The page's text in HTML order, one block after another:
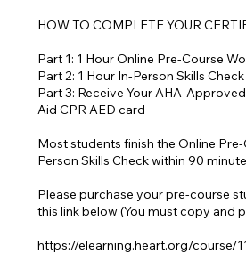
HOW TO COMPLETE YOUR
Part 1: 1 Hour Online Pre-Course
Part 2: 1 Hour In-Person Skills Check
Part 3: Receive Your AHA-
Aid CPR AED card
Most students finish the Online
Person Skills Check within 90
Please purchase your pre-course
this link below (You must copy and
https://elearning.heart.org/course/